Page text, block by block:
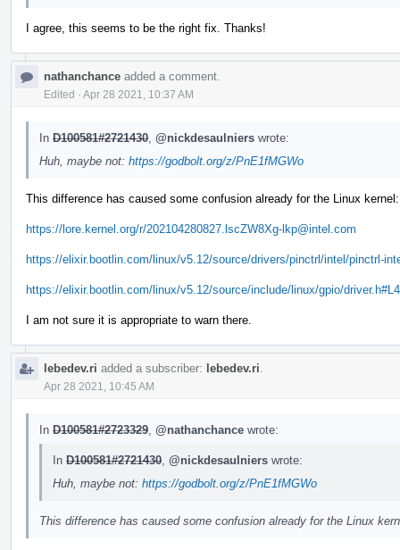
I agree, this seems to be the right fix. Thanks!
nathanchance added a comment.
Edited · Apr 28 2021, 10:37 AM
In D100581#2721430 @nickdesaulniers wrote:
Huh, maybe not: https://godbolt.org/z/PnE1fMGWo
This difference has caused some confusion already for the Linux kernel:
https://lore.kernel.org/r/202104280827.lscZW8Xg-lkp@intel.com
https://elixir.bootlin.com/linux/v5.12/source/drivers/pinctrl/intel/pinctrl-
https://elixir.bootlin.com/linux/v5.12/source/include/linux/gpio/
I am not sure it is appropriate to warn there.
lebedev.ri added a subscriber: lebedev.ri
Apr 28 2021, 10:45 AM
In D100581#2723329 @nathanchance wrote:
In D100581#2721430 @nickdesaulniers wrote:
Huh, maybe not: https://godbolt.org/z/PnE1fMGWo
This difference has caused some confusion already for the Linux